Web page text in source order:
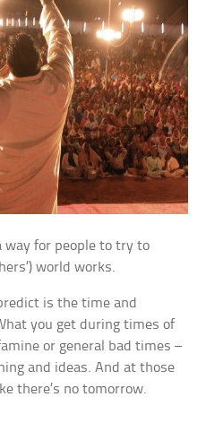
way for people to try to
world works.
is the time and
you get during times of
or general bad times –
and ideas. And at those
there’s no tomorrow.